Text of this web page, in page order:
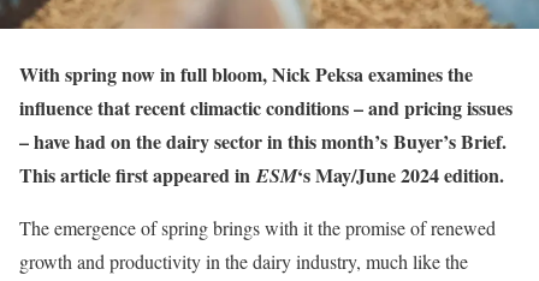
With spring now in full bloom, Nick Peksa examines the
influence that recent climactic conditions – and pricing issues
– have had on the dairy sector in this month’s Buyer’s Brief.
This article first appeared inESM‘s May/June 2024 edition.
The emergence of spring brings with it the promise of renewed
growth and productivity in the dairy industry, much like the